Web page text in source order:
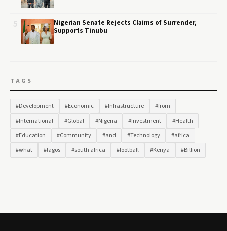
Nigerian Senate Rejects Claims of Surrender,
Supports Tinubu
TAGS
#Development #Economic #Infrastructure
#from
#International
#Global #Nigeria #Investment
#Health
#Education
#Community #and #Technology
#africa
#what
#lagos #south africa #football #Kenya #Billion